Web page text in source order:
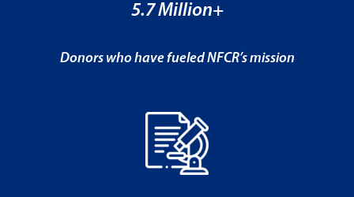
5.7 Million+
Donors who have fueled NFCR’s mission